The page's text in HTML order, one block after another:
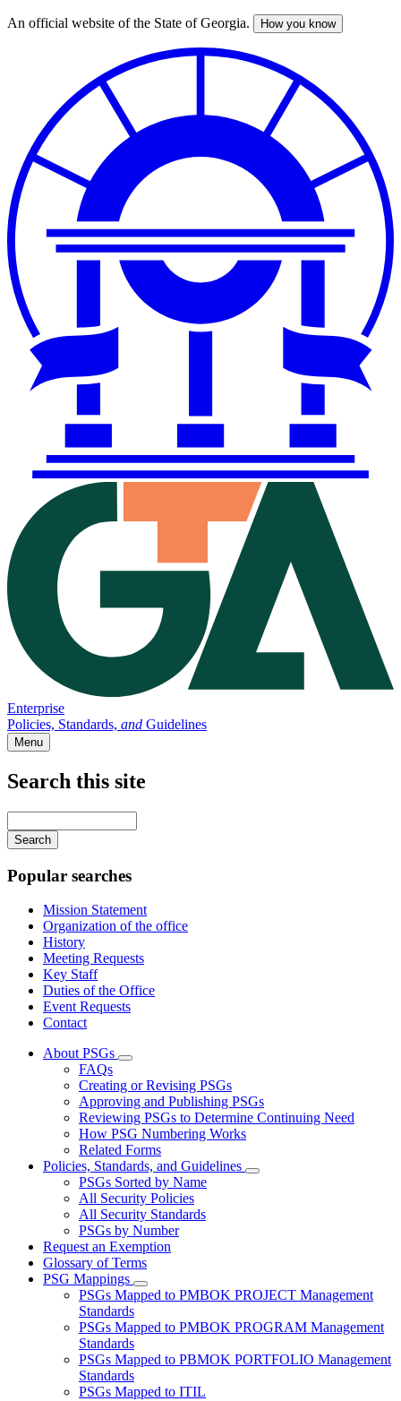
Skip
An official website of the State of Georgia. How you know
Enterprise
Policies, Standards, and Guidelines
Menu
Search this site
your
keywords
Popular searches
Mission Statement
Organization of the office
History
Meeting Requests
Key Staff
Duties of the Office
Event Requests
Contact
About PSGs
Subnavigation
toggle
for
About
PSGs
FAQs
Creating or Revising PSGs
Approving and Publishing PSGs
Reviewing PSGs to Determine Continuing Need
How PSG Numbering Works
Related Forms
Policies, Standards, and Guidelines
Subnavigation
PSGs Sorted by Name
All Security Policies
All Security Standards
PSGs by Number
Request an Exemption
Glossary of Terms
PSG Mappings
Subnavigation
toggle
PSG
PSGs Mapped to PMBOK PROJECT Management
Standards
PSGs Mapped to PMBOK PROGRAM Management
Standards
PSGs Mapped to PBMOK PORTFOLIO Management
Standards
PSGs Mapped to ITIL